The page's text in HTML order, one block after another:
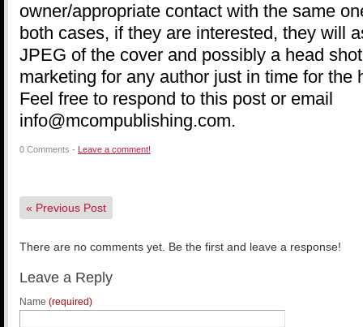
owner/appropriate contact with the same
both cases, if they are interested, they will
JPEG of the cover and possibly a head
marketing for any author just in time for the
Feel free to respond to this post or email
info@mcompublishing.com.
0 Comments - Leave a comment!
« Previous Post
There are no comments yet. Be the first and leave a response!
Leave a Reply
Name (required)